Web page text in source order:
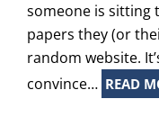
someone is sitting
papers they (or
random website.
convince… READ